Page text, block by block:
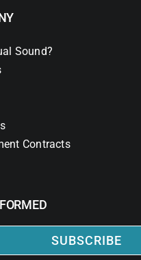
Sound?
Contracts
SUBSCRIBE